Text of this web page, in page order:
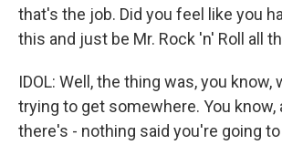
that's the job. Did you feel like you
this and just be Mr. Rock 'n' Roll all
IDOL: Well, the thing was, you know,
trying to get somewhere. You know,
there's - nothing said you're going